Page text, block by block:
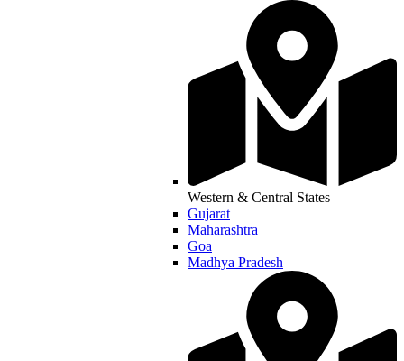
Western & Central States
Gujarat
Maharashtra
Goa
Madhya Pradesh